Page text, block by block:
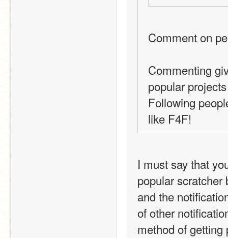
Comment on
Commenting
popular
Following
like F4F!
I must say that
popular
and the
of other
method of getting